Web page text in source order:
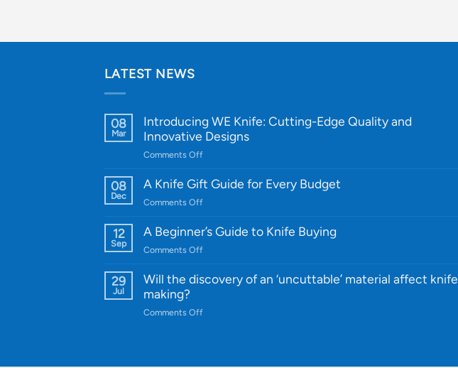
LATEST NEWS
08
Mar
Introducing WE Knife: Cutting-Edge Quality and
Innovative Designs
Comments Offon
WE
Quality
and
Designs
08
Dec
A Knife Gift Guide for Every Budget
Comments Offon
Knife
Every
12
Sep
A Beginner’s Guide to Knife Buying
Comments Offon
Beginner’s
29
Jul
Will the discovery of an ‘uncuttable’ material affect knife
making?
Comments Offon
of